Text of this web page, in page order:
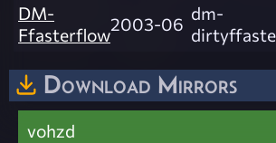
DM-
Ffasterflow2003-06 dm-
Download Mirrors
vohzd